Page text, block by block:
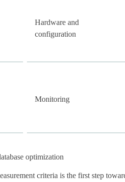
Hardware and
configuration
Monitoring
optimization
criteria is the first step